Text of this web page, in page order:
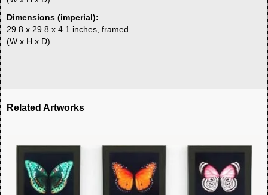
Dimensions (imperial):
29.8 x 29.8 x 4.1 inches, framed
(W x H x D)
Related Artworks